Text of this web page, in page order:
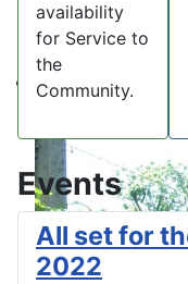
availability
for Service to
the
Community.
Events
All set for
2022